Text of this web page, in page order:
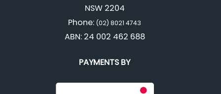
NSW 2204
Phone: (02) 8021 4743
ABN: 24 002 462 688
PAYMENTS BY